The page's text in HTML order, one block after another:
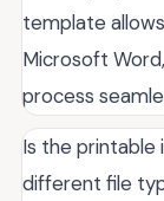
template
Microsoft
process
Is the
different file